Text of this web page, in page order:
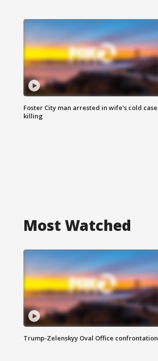
Foster City man arrested in wife's cold case
killing
Most Watched
Trump-Zelenskyy Oval Office confrontation